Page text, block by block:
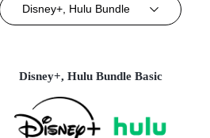
Disney+, Hulu Bundle
Disney+, Hulu Bundle Basic